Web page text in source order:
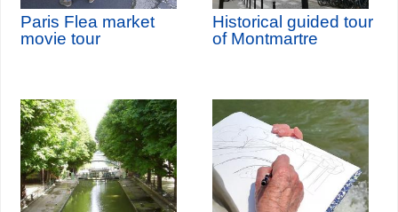
Paris Flea market
movie tour
Historical guided tour
of Montmartre